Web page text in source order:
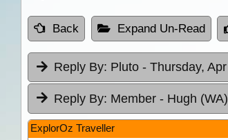
Back Expand Un-Read
Reply By: Pluto - Thursday,
Reply By: Member - Hugh (WA)
ExplorOz Traveller